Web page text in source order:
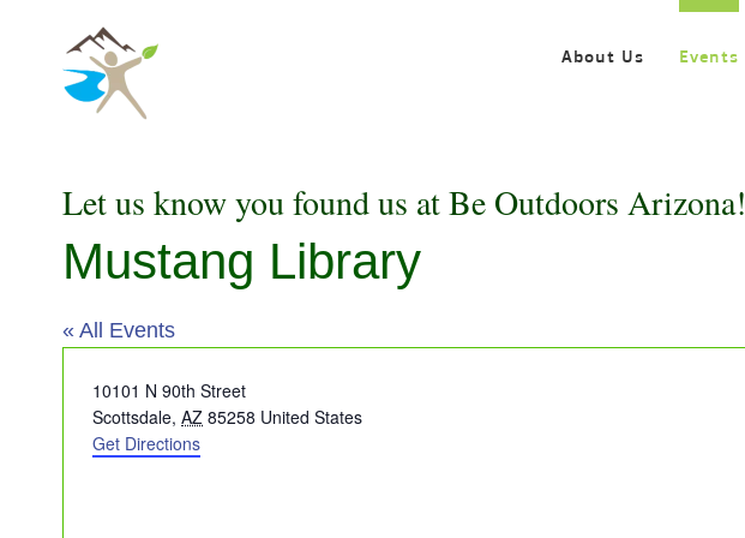
content
About Us Events
Let us know you found us at Be Outdoors Arizona!
Mustang Library
« All Events
Address
10101 N 90th Street
Scottsdale, AZ 85258 United States
Get Directions